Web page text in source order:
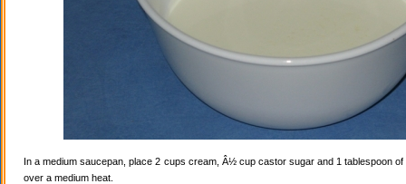
In a medium saucepan, place 2 cups cream, Â½ cup castor sugar and 1 tablespoon
over a medium heat.